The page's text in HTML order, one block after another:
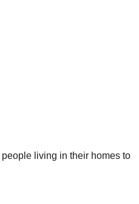
living in their homes to